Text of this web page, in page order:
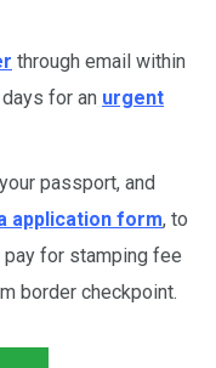
through email within
for an urgent
passport, and
application form, to
pay for stamping fee
border checkpoint.